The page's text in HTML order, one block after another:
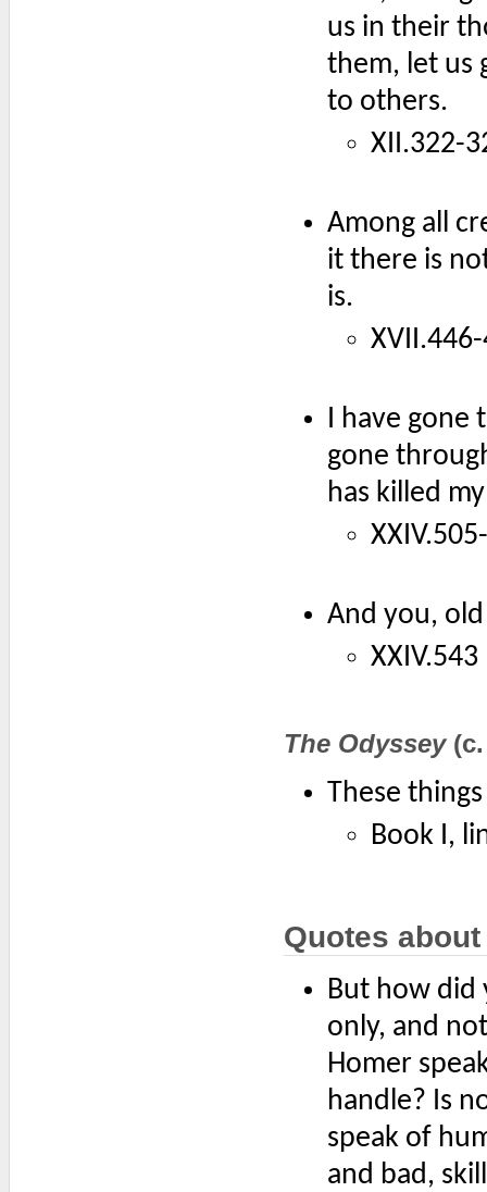
us in their
them, let us
to others.
XII.322-
Among all
it there is
is.
I have gone
gone
has killed
And you,
The Odyssey(c.
These
Book I,
Quotes
But how did
only, and
Homer
handle? Is
speak of
and bad,